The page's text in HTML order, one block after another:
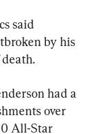
said
by his
had a
over
All-Star